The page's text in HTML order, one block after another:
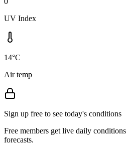
UV Index
14°C
Air temp
Sign up free to see today's conditions
Free members get live daily
forecasts.